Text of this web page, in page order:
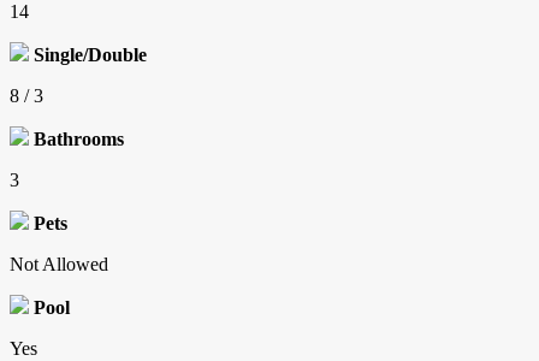
14
Single/Double
8 / 3
Bathrooms
3
Pets
Not Allowed
Pool
Yes